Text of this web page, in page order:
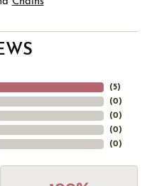
(5)
(0)
(0)
(0)
(0)